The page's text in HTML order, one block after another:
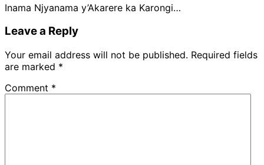
Inama Njyanama y’Akarere ka Karongi…
Leave a Reply
Your email address will not be published. Required fields
are marked *
Comment *